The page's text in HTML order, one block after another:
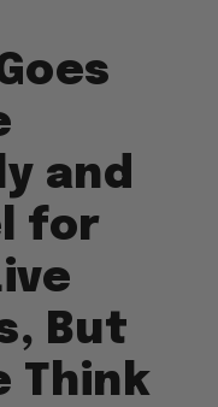
and
for
But
Think